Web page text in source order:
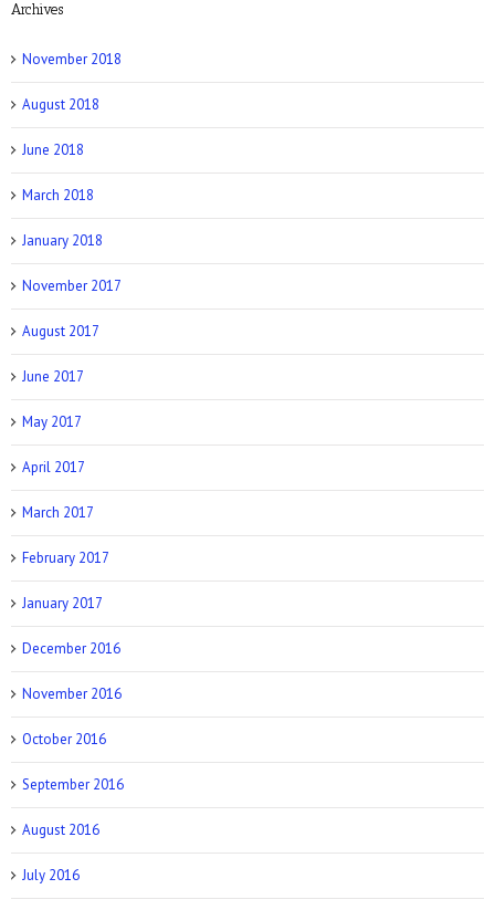
Archives
November 2018
August 2018
June 2018
March 2018
January 2018
November 2017
August 2017
June 2017
May 2017
April 2017
March 2017
February 2017
January 2017
December 2016
November 2016
October 2016
September 2016
August 2016
July 2016